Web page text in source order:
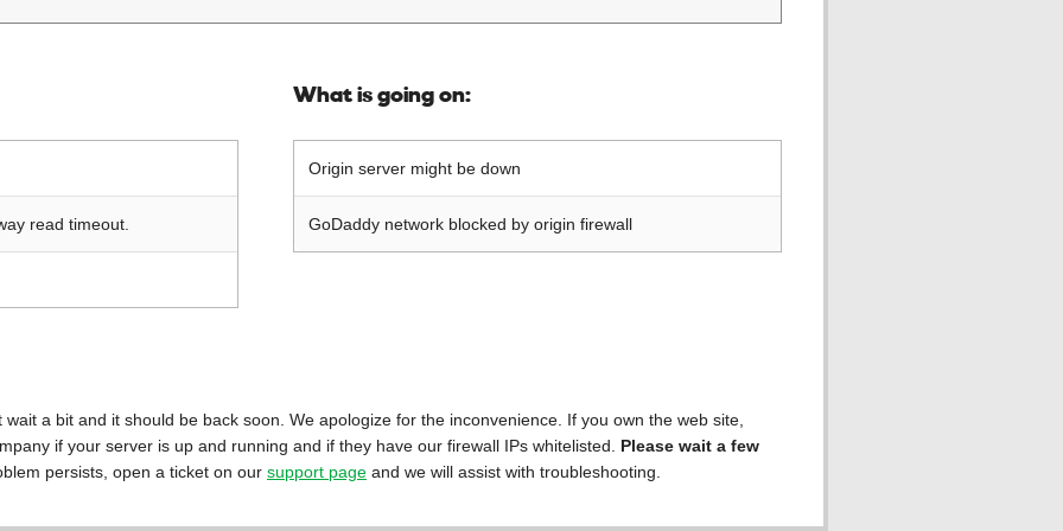
read timeout.
What is going on:
Origin server might be down
GoDaddy network blocked by origin firewall
a bit and it should be back soon. We apologize for the inconvenience. If you own the web site,
if your server is up and running and if they have our firewall IPs whitelisted. Please wait a few
persists, open a ticket on our support page and we will assist with troubleshooting.